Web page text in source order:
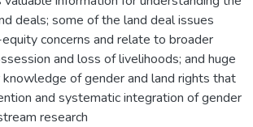
deals; some of the land deal issues
concerns and relate to broader
and loss of livelihoods; and huge
knowledge of gender and land rights that
and systematic integration of gender
research